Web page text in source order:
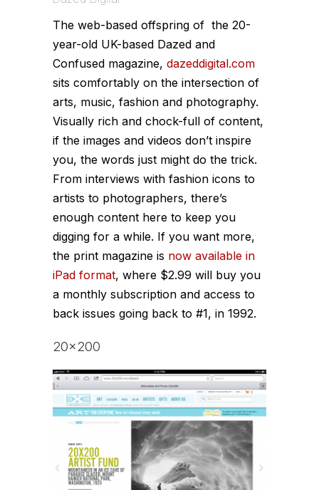
The web-based offspring of the 20-
year-old UK-based Dazed and
Confused magazine, dazeddigital.com
sits comfortably on the intersection of
arts, music, fashion and photography.
Visually rich and chock-full of content,
if the images and videos don’t inspire
you, the words just might do the trick.
From interviews with fashion icons to
artists to photographers, there’s
enough content here to keep you
digging for a while. If you want more,
the print magazine is now available in
iPad format, where $2.99 will buy you
a monthly subscription and access to
back issues going back to #1, in 1992.
20×200